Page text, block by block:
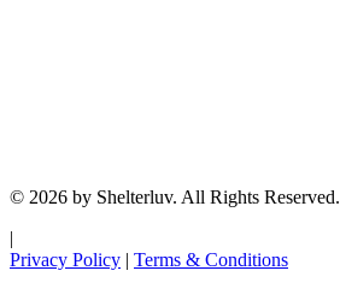
© 2026 by Shelterluv. All Rights Reserved.
|
Privacy Policy | Terms & Conditions